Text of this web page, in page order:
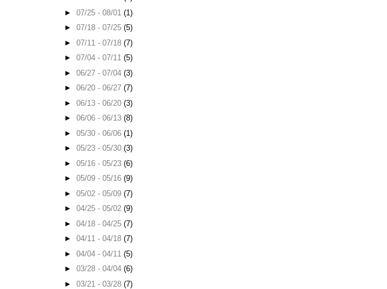
► 07/25 - 08/01 (1)
► 07/18 - 07/25 (5)
► 07/11 - 07/18 (7)
► 07/04 - 07/11 (5)
► 06/27 - 07/04 (3)
► 06/20 - 06/27 (7)
► 06/13 - 06/20 (3)
► 06/06 - 06/13 (8)
► 05/30 - 06/06 (1)
► 05/23 - 05/30 (3)
► 05/16 - 05/23 (6)
► 05/09 - 05/16 (9)
► 05/02 - 05/09 (7)
► 04/25 - 05/02 (9)
► 04/18 - 04/25 (7)
► 04/11 - 04/18 (7)
► 04/04 - 04/11 (5)
► 03/28 - 04/04 (6)
► 03/21 - 03/28 (7)